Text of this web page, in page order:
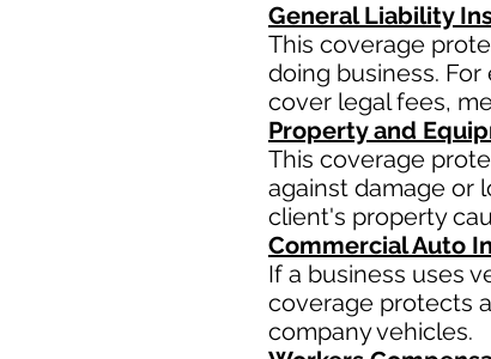
General Liability
This coverage
doing business.
cover legal fees,
Property and
This coverage
against damage or
client's property
Commercial Auto
If a business uses
coverage protects
company vehicles.